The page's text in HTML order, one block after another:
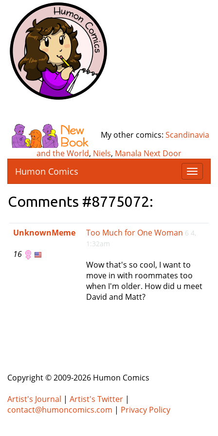
My other comics: Scandinavia
and the World, Niels, Manala Next Door
T
o
e
n
g
a
Humon Comics
Comments #8775072:
UnknownMeme
16
Too Much for One Woman 6 4,
1:32am
Wow that's so cool, I want to
move in with roommates too
when I'm older. How did u meet
David and Matt?
Copyright © 2009-2026 Humon Comics
Artist's Journal | Artist's Twitter |
contact@humoncomics.com | Privacy Policy